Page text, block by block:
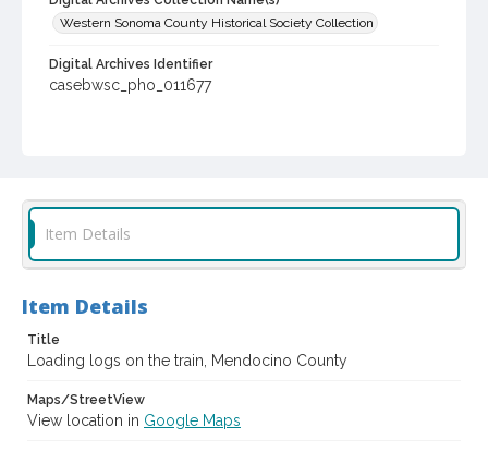
Western Sonoma County Historical Society Collection
Digital Archives Identifier
casebwsc_pho_011677
Item Details
Item Details
Title
Loading logs on the train, Mendocino County
Maps/StreetView
View location in Google Maps